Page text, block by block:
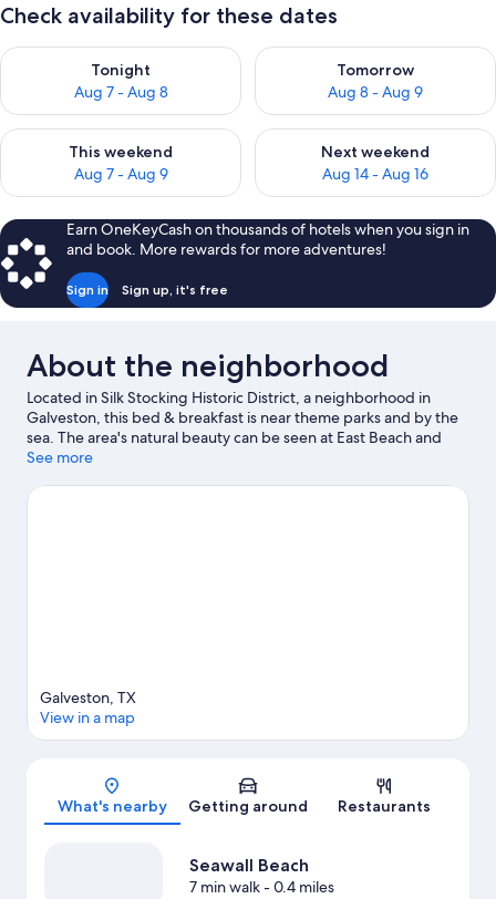
Check availability for these dates
Tonight
Aug 7 - Aug 8
Check availability for tonight Aug 7 - Aug 8
Tomorrow
Aug 8 - Aug 9
Check availability for
This weekend
Aug 7 - Aug 9
Check availability for this weekend Aug 7 - Aug 9
Next weekend
Aug 14 - Aug 16
Check availability for next
Earn OneKeyCash on thousands of hotels when you sign in
and book. More rewards for more adventures!
Sign in Sign up, it's free
About the neighborhood
Located in Silk Stocking Historic District, a neighborhood in
Galveston, this bed & breakfast is near theme parks and by the
sea. The area's natural beauty can be seen at East Beach and
Galveston Island Beaches, while Galveston Island Historic
Galveston Schlitterbahn Waterpark and Galveston Arts Center
See more
Map
Galveston, TX
View in a map
What's nearby Getting around Restaurants
Seawall Beach
7 min walk- 0.4 miles